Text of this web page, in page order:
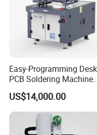
Easy-Programming
PCB Soldering Machine
Selective Wave Soldering
Machine (OS-250C)
US$14,000.00